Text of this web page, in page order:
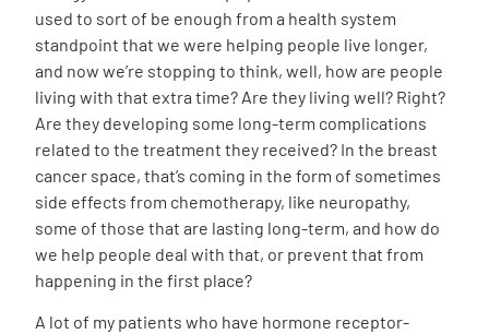
used to sort of be enough from a health system
standpoint that we were helping people live longer,
and now we’re stopping to think, well, how are people
living with that extra time? Are they living well? Right?
Are they developing some long-term complications
related to the treatment they received? In the breast
cancer space, that’s coming in the form of sometimes
side effects from chemotherapy, like neuropathy,
some of those that are lasting long-term, and how do
we help people deal with that, or prevent that from
happening in the first place?
A lot of my patients who have hormone receptor-